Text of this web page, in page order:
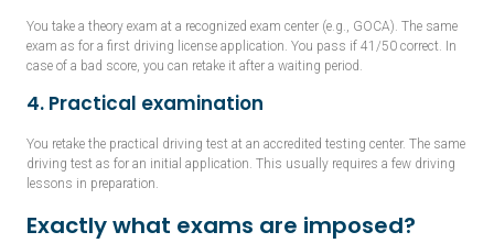
You take a theory exam at a recognized exam center (e.g., GOCA). The same
exam as for a first driving license application. You pass if 41/50 correct. In
case of a bad score, you can retake it after a waiting period.
4. Practical examination
You retake the practical driving test at an accredited testing center. The same
driving test as for an initial application. This usually requires a few driving
lessons in preparation.
Exactly what exams are imposed?